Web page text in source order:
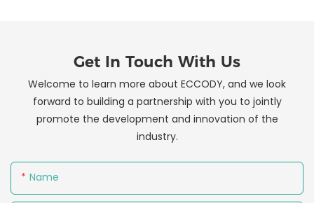
Get In Touch With Us
Welcome to learn more about ECCODY, and we look
forward to building a partnership with you to jointly
promote the development and innovation of the
industry.
Name